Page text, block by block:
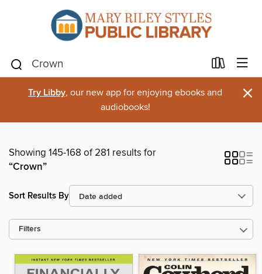
Try Libby, our new app for enjoying ebooks and
audiobooks!
×
Showing 145-168 of 281 results for
“Crown”
Sort Results By
Filters